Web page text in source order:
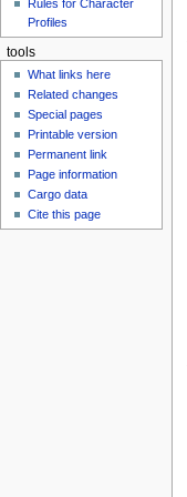
Rules for Character
Profiles
tools
What links here
Related changes
Special pages
Printable version
Permanent link
Page information
Cargo data
Cite this page